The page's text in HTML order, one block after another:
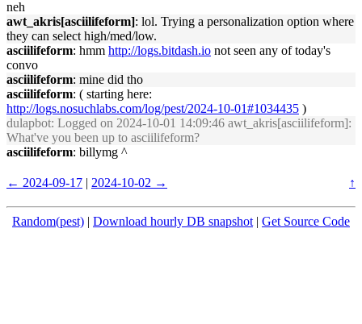
neh
awt_akris[asciilifeform]: lol. Trying a personalization option where
they can select high/med/low.
asciilifeform: hmm http://logs.bitdash.io not seen any of today's
convo
asciilifeform: mine did tho
asciilifeform: ( starting here:
http://logs.nosuchlabs.com/log/pest/2024-10-01#1034435 )
dulapbot: Logged on 2024-10-01 14:09:46 awt_akris[asciilifeform]:
What've you been up to asciilifeform?
asciilifeform: billymg ^
← 2024-09-17 | 2024-10-02 → ↑
Random(pest) | Download hourly DB snapshot | Get Source Code